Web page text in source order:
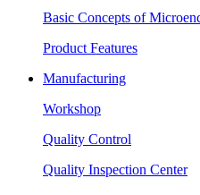
Basic Concepts of
Product Features
Manufacturing
Workshop
Quality Control
Quality Inspection Center